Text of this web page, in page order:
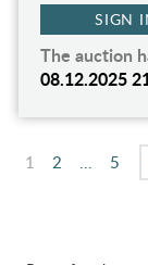
SIGN
The auction
08.12.2025
1 2 5